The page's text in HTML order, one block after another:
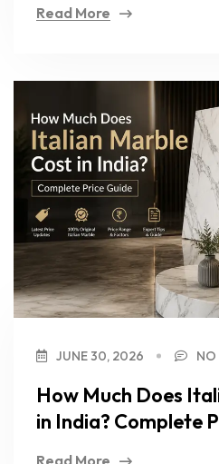
Read More
JUNE 30, 2026 NO
How Much Does
in India? Complete